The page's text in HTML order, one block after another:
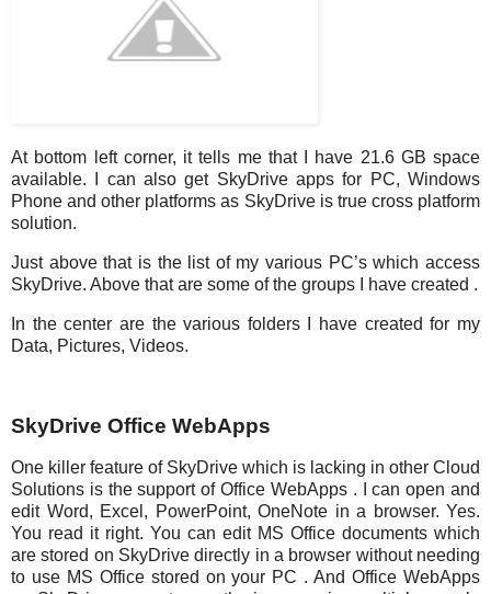
At bottom left corner, it tells me that I have 21.6 GB space
available. I can also get SkyDrive apps for PC, Windows
Phone and other platforms as SkyDrive is true cross platform
solution.
Just above that is the list of my various PC’s which access
SkyDrive. Above that are some of the groups I have created .
In the center are the various folders I have created for my
Data, Pictures, Videos.
SkyDrive Office WebApps
One killer feature of SkyDrive which is lacking in other Cloud
Solutions is the support of Office WebApps . I can open and
edit Word, Excel, PowerPoint, OneNote in a browser. Yes.
You read it right. You can edit MS Office documents which
are stored on SkyDrive directly in a browser without needing
to use MS Office stored on your PC . And Office WebApps